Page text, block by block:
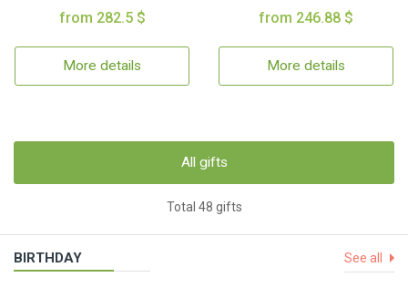
from 282.5 $
More details
from 246.88 $
More details
All gifts
Total 48 gifts
BIRTHDAY See all